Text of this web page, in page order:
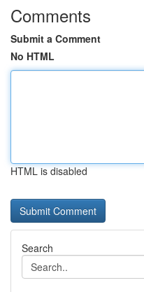
Comments
Submit a Comment
No HTML
HTML is disabled
Search